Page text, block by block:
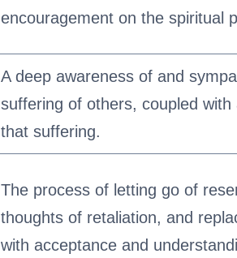
encouragement on the spiritual
A deep awareness of and
suffering of others, coupled
that suffering.
The process of letting go of
thoughts of retaliation, and
with acceptance and